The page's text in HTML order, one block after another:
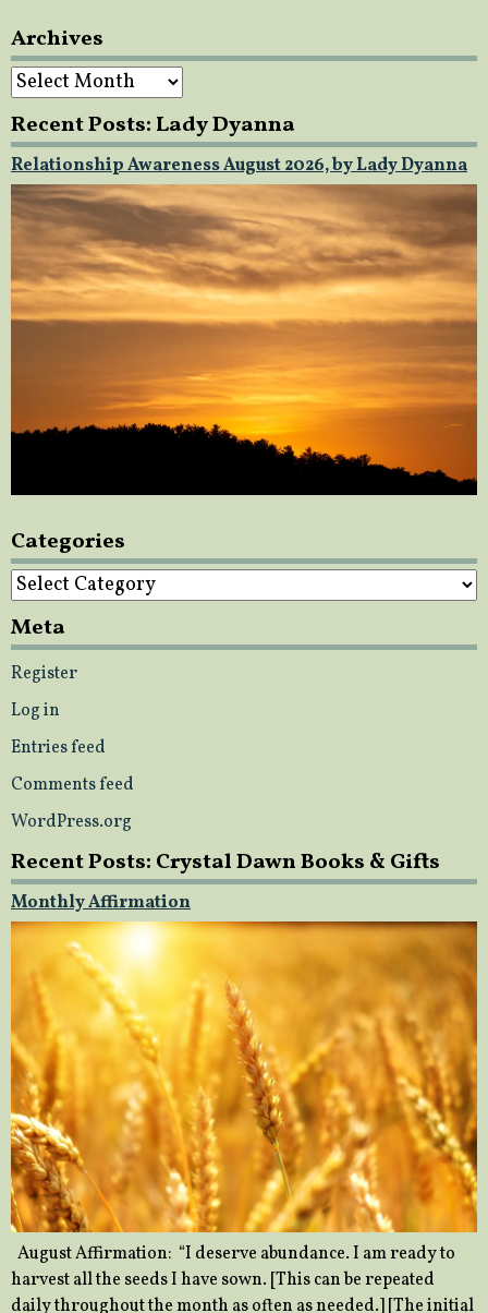
Archives
Archives
Recent Posts: Lady Dyanna
Relationship Awareness August 2026, by Lady Dyanna
Categories
Categories
Meta
Register
Log in
Entries feed
Comments feed
WordPress.org
Recent Posts: Crystal Dawn Books & Gifts
Monthly Affirmation
August Affirmation: “I deserve abundance. I am ready to
harvest all the seeds I have sown. [This can be repeated
daily throughout the month as often as needed.] [The initial